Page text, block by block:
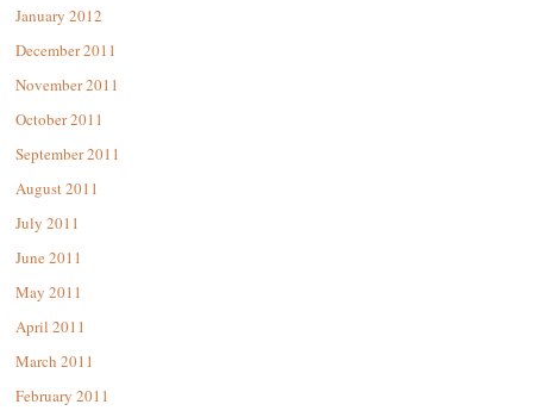
January 2012
December 2011
November 2011
October 2011
September 2011
August 2011
July 2011
June 2011
May 2011
April 2011
March 2011
February 2011